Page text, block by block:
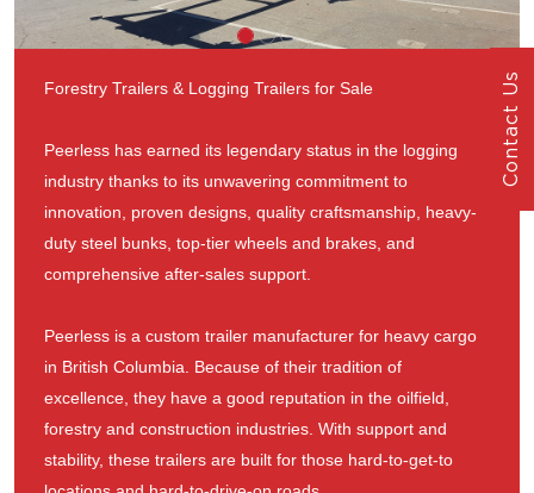
Forestry Trailers & Logging Trailers for Sale
Peerless has earned its legendary status in the logging
industry thanks to its unwavering commitment to
innovation, proven designs, quality craftsmanship, heavy-
duty steel bunks, top-tier wheels and brakes, and
comprehensive after-sales support.
Peerless is a custom trailer manufacturer for heavy cargo
in British Columbia. Because of their tradition of
excellence, they have a good reputation in the oilfield,
forestry and construction industries. With support and
stability, these trailers are built for those hard-to-get-to
Contact Us